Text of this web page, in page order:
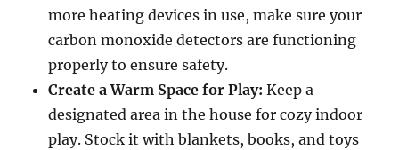
more heating devices in use, make sure your
carbon monoxide detectors are functioning
properly to ensure safety.
Create a Warm Space for Play: Keep a
designated area in the house for cozy indoor
play. Stock it with blankets, books, and toys